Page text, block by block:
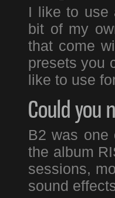
I like to use
bit of my
that come
presets you
like to use
Could you
B2 was one
the album
sessions,
sound